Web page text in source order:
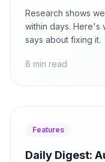
Research shows
within days. Here's
says about fixing it.
8 min read
Features
Daily Digest: